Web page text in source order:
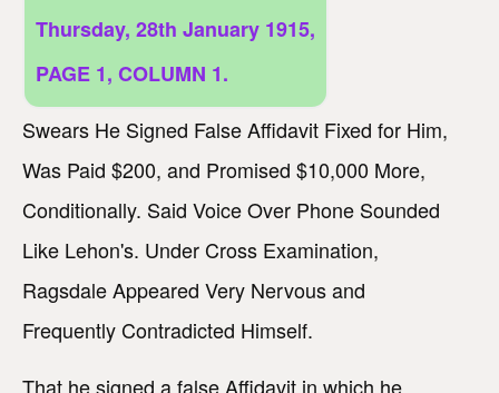
Thursday, 28th January 1915,
PAGE 1, COLUMN 1.
Swears He Signed False Affidavit Fixed for Him,
Was Paid $200, and Promised $10,000 More,
Conditionally. Said Voice Over Phone Sounded
Like Lehon's. Under Cross Examination,
Ragsdale Appeared Very Nervous and
Frequently Contradicted Himself.
That he signed a false Affidavit in which he